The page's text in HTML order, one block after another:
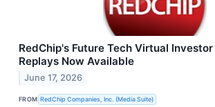
RedChip's Future Tech Virtual
Replays Now Available
June 17, 2026
FROM RedChip Companies, Inc. (Media Suite)